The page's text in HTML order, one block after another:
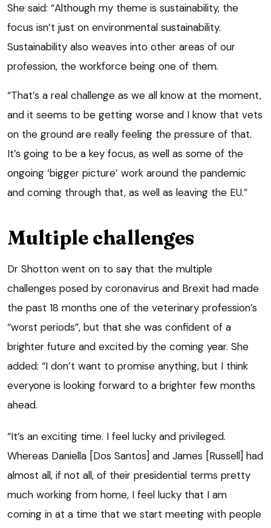
She said: “Although my theme is sustainability, the
focus isn’t just on environmental sustainability.
Sustainability also weaves into other areas of our
profession, the workforce being one of them.
“That’s a real challenge as we all know at the moment,
and it seems to be getting worse and I know that vets
on the ground are really feeling the pressure of that.
It’s going to be a key focus, as well as some of the
ongoing ‘bigger picture’ work around the pandemic
and coming through that, as well as leaving the EU.”
Multiple challenges
Dr Shotton went on to say that the multiple
challenges posed by coronavirus and Brexit had made
the past 18 months one of the veterinary profession’s
“worst periods”, but that she was confident of a
brighter future and excited by the coming year. She
added: “I don’t want to promise anything, but I think
everyone is looking forward to a brighter few months
ahead.
“It’s an exciting time. I feel lucky and privileged.
Whereas Daniella [Dos Santos] and James [Russell] had
almost all, if not all, of their presidential terms pretty
much working from home, I feel lucky that I am
coming in at a time that we start meeting with people